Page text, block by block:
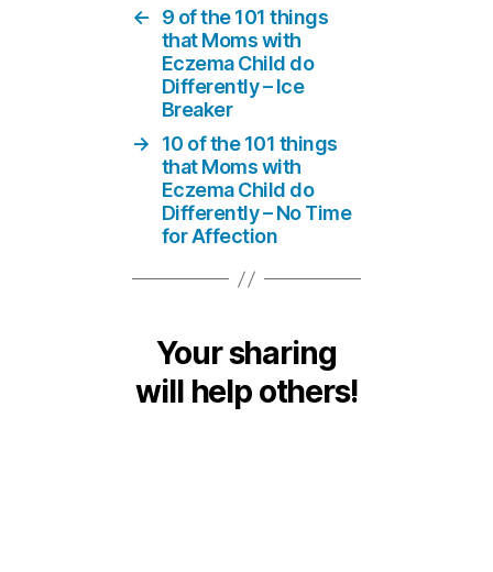
←
9 of the 101 things
that Moms with
Eczema Child do
Differently – Ice
Breaker
→
10 of the 101 things
that Moms with
Eczema Child do
Differently – No Time
for Affection
Your sharing
will help others!